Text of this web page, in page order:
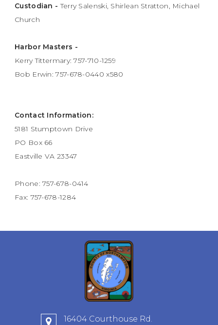
Custodian -Terry Salenski, Shirlean Stratton, Michael
Church
Harbor Masters -
Kerry Tittermary: 757-710-1259
Bob Erwin: 757-678-0440 x580
Contact Information:
5181 Stumptown Drive
PO Box 66
Eastville VA 23347
Phone: 757-678-0414
Fax: 757-678-1284
16404 Courthouse Rd.